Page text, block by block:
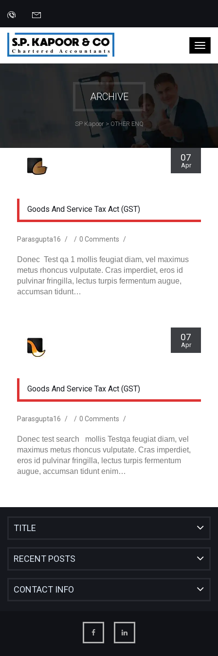
ARCHIVE
SP Kapoor> OTHER ENQ
07
Apr
Goods And Service Tax Act (GST)
Parasgupta16 / / 0 Comments /
Donec Test qa 1 mollis feugiat diam, vel maximus
metus rhoncus vulputate. Cras imperdiet, eros id
pulvinar fringilla, lectus turpis fermentum augue,
accumsan tidunt…
07
Apr
Goods And Service Tax Act (GST)
Parasgupta16 / / 0 Comments /
Donec test search mollis Testqa feugiat diam, vel
maximus metus rhoncus vulputate. Cras imperdiet,
eros id pulvinar fringilla, lectus turpis fermentum
augue, accumsan tidunt enim…
TITLE
RECENT POSTS
CONTACT INFO